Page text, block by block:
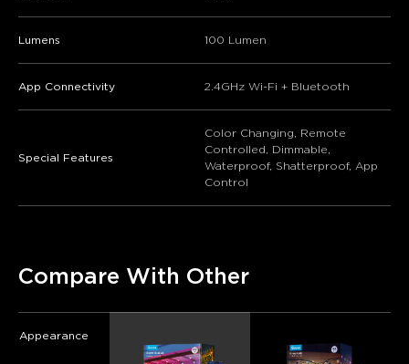
Lumens ‎100 Lumen
App Connectivity 2.4GHz Wi-Fi + Bluetooth
Special Features
Color Changing, Remote
Controlled, Dimmable,
Waterproof, Shatterproof, App
Control
Compare With Other
Appearance